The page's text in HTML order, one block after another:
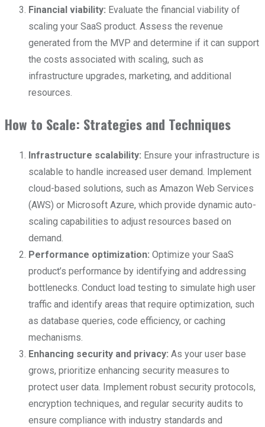
Financial viability: Evaluate the financial viability of
scaling your SaaS product. Assess the revenue
generated from the MVP and determine if it can support
the costs associated with scaling, such as
infrastructure upgrades, marketing, and additional
resources.
How to Scale: Strategies and Techniques
Infrastructure scalability: Ensure your infrastructure is
scalable to handle increased user demand. Implement
cloud-based solutions, such as Amazon Web Services
(AWS) or Microsoft Azure, which provide dynamic auto-
scaling capabilities to adjust resources based on
demand.
Performance optimization: Optimize your SaaS
product’s performance by identifying and addressing
bottlenecks. Conduct load testing to simulate high user
traffic and identify areas that require optimization, such
as database queries, code efficiency, or caching
mechanisms.
Enhancing security and privacy: As your user base
grows, prioritize enhancing security measures to
protect user data. Implement robust security protocols,
encryption techniques, and regular security audits to
ensure compliance with industry standards and